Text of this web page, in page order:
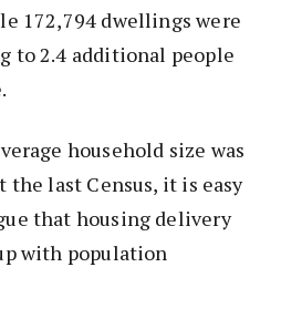
172,794 dwellings were
to 2.4 additional people
household size was
the last Census, it is easy
that housing delivery
with population